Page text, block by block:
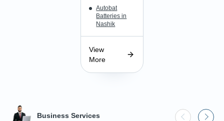
Autobat
Batteries in
Nashik
View
More
Business Services